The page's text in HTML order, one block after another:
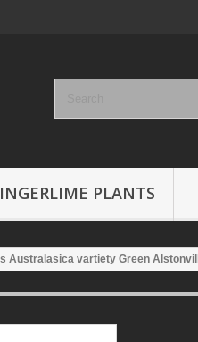
PLANTS
Australasica vartiety Green